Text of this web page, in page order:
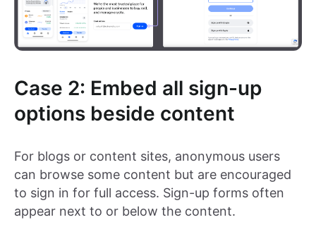
Case 2: Embed all sign-up
options beside content
For blogs or content sites, anonymous users
can browse some content but are encouraged
to sign in for full access. Sign-up forms often
appear next to or below the content.